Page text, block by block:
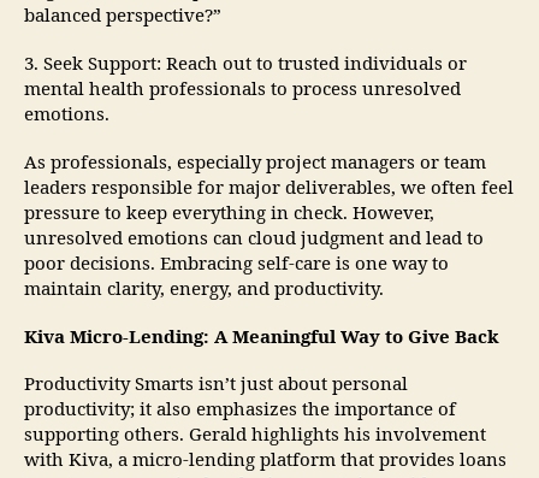
balanced perspective?”
3. Seek Support: Reach out to trusted individuals or
mental health professionals to process unresolved
emotions.
As professionals, especially project managers or team
leaders responsible for major deliverables, we often feel
pressure to keep everything in check. However,
unresolved emotions can cloud judgment and lead to
poor decisions. Embracing self-care is one way to
maintain clarity, energy, and productivity.
Kiva Micro-Lending: A Meaningful Way to Give Back
Productivity Smarts isn’t just about personal
productivity; it also emphasizes the importance of
supporting others. Gerald highlights his involvement
with Kiva, a micro-lending platform that provides loans